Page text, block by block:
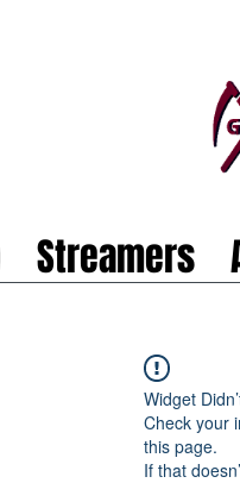
Streamers
Widget
Check your
this page.
If that